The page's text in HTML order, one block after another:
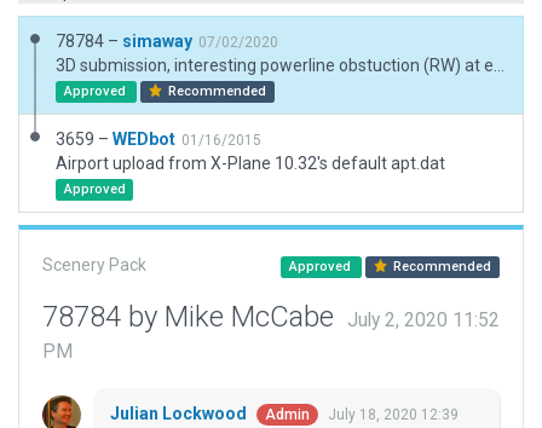
78784 – simaway 07/02/2020
Approved Recommended
3659 – WEDbot 01/16/2015
Airport upload from X-Plane 10.32's default apt.dat
Approved
Scenery Pack Approved Recommended
78784 by Mike McCabe
July 2, 2020 11:52
PM
Julian Lockwood Admin
July 18, 2020 12:39